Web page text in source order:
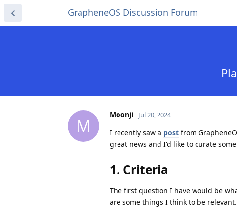
GrapheneOS Discussion Forum
M
Moonji Jul 20, 2024
I recently saw a post from
great news and I'd like to curate
1. Criteria
The first question I have would be
are some things I think to be relevant.